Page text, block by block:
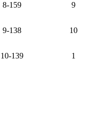
8-159 9
9-138 10
10-139 1